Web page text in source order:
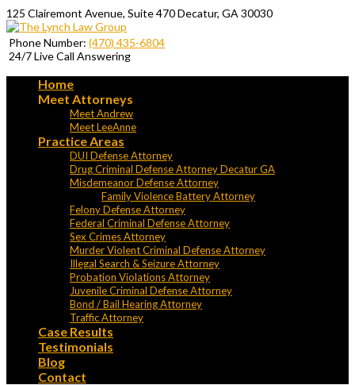
125 Clairemont Avenue, Suite 470 Decatur, GA 30030
Phone Number: (470) 435-6804
24/7 Live Call Answering
Home
Meet Attorneys
Meet Andrew
Meet LeeAnne
Practice Areas
DUI Defense Attorney
Drug Criminal Defense Attorney Decatur GA
Misdemeanor Defense Attorney
Family Violence Battery Attorney
Felony Defense Attorney
Federal Criminal Defense Attorney
Sex Crimes Attorney
Murder Violent Criminal Defense Attorney
Illegal Search & Seizure Attorney
Probation Violations Attorney
Juvenile Criminal Defense Attorney
Bond / Bail Hearing Attorney
Traffic Attorney
Case Results
Testimonials
Blog
Contact